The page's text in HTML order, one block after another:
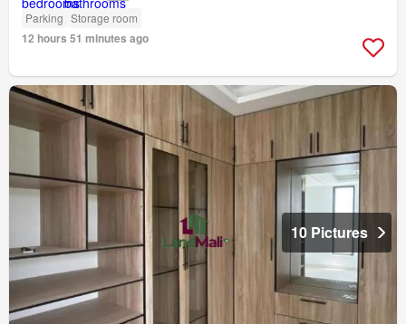
Parking Storage room
12 hours 51 minutes ago
10 Pictures